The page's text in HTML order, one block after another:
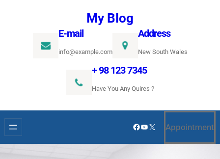
My Blog
E-mail
info@example.com
Address
New South Wales
+ 98 123 7345
Have You Any Quires ?
Facebook
YouTube
X Appointment